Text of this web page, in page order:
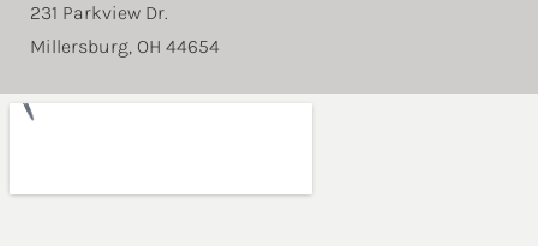
231 Parkview Dr.
Millersburg, OH 44654